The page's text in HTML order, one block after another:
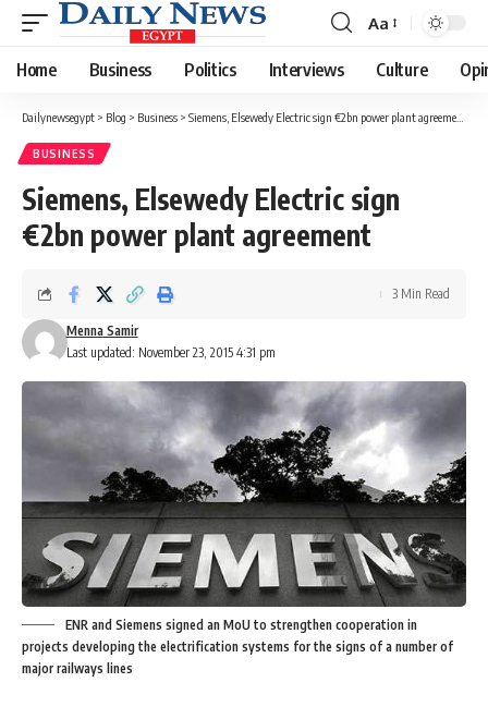
Font
Resizer
Aa
Home Business Politics Interviews Culture
Dailynewsegypt > Blog > Business > Siemens, Elsewedy Electric sign €2bn power plant agreement
BUSINESS
Siemens, Elsewedy Electric sign
€2bn power plant agreement
Last updated: November 23, 2015 4:31 pm
Menna Samir
3 Min Read
ENR and Siemens signed an MoU to strengthen cooperation in
projects developing the electrification systems for the signs of a number of
major railways lines